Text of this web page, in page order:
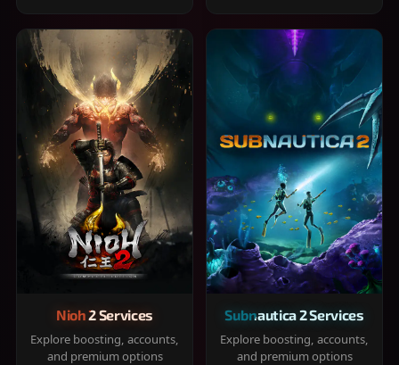
Nioh 2 Services
Explore boosting, accounts,
and premium options
Subnautica 2 Services
Explore boosting, accounts,
and premium options